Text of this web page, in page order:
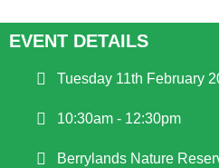
EVENT DETAILS
Tuesday 11th February
10:30am - 12:30pm
Berrylands Nature